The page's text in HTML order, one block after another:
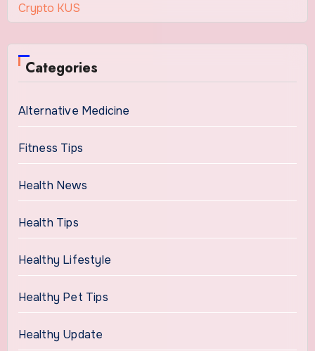
Crypto KUS
Categories
Alternative Medicine
Fitness Tips
Health News
Health Tips
Healthy Lifestyle
Healthy Pet Tips
Healthy Update